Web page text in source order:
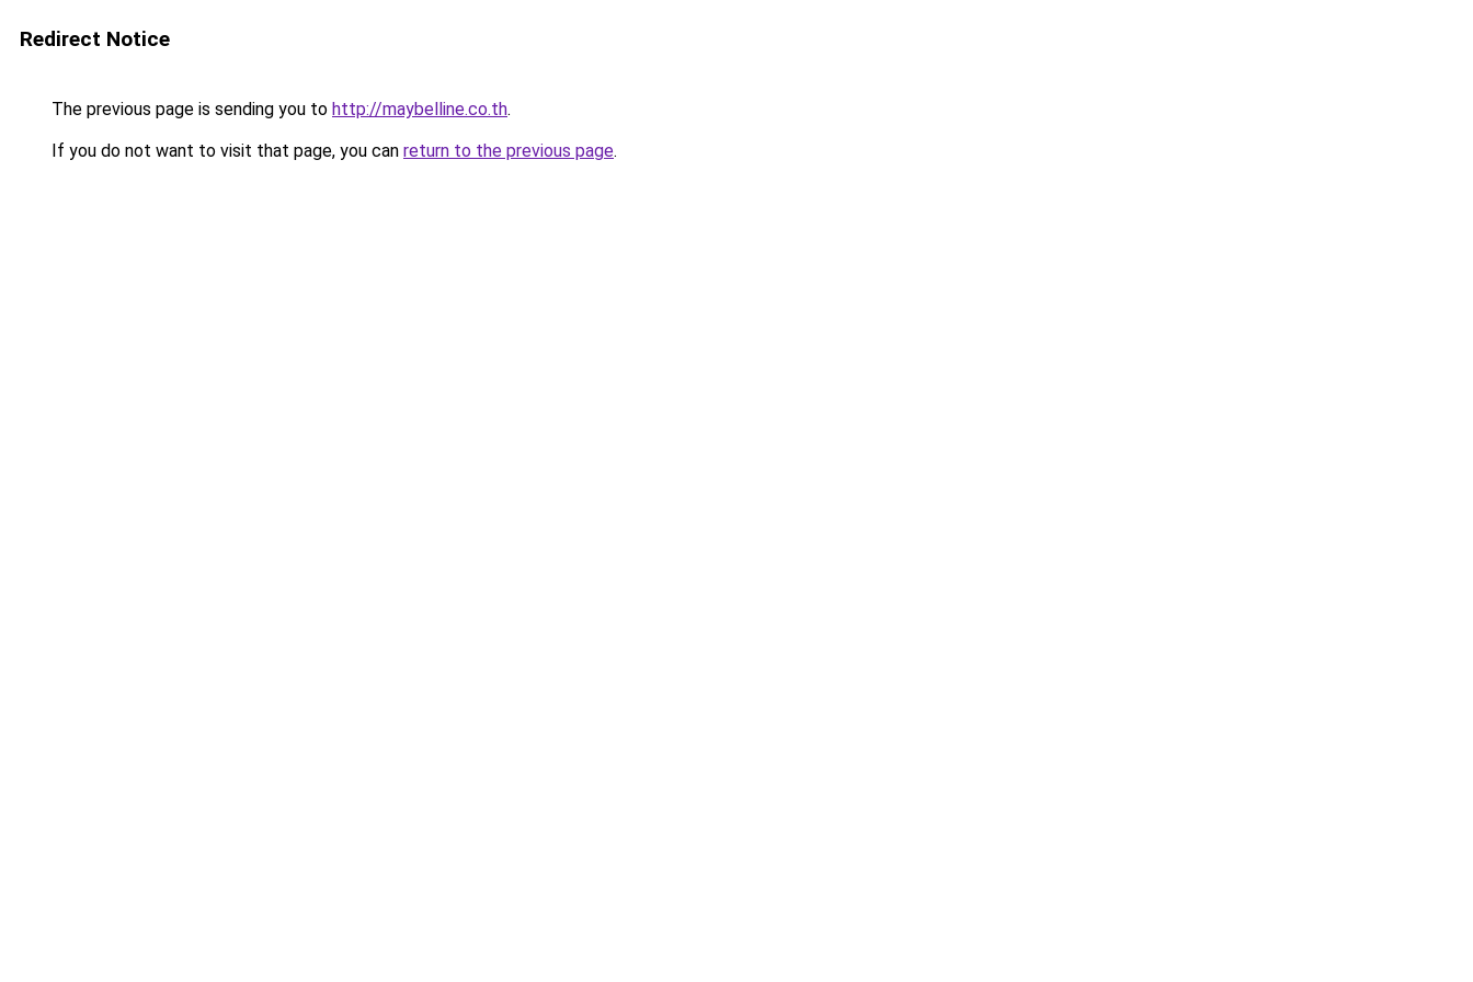
Redirect Notice
The previous page is sending you to http://maybelline.co.th.
If you do not want to visit that page, you can return to the previous page.